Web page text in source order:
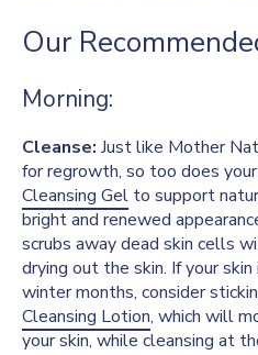
Our
Morning:
Cleanse: Just like Mother
for regrowth, so too does
Cleansing Gel to support
bright and renewed
scrubs away dead skin cells
drying out the skin. If your
winter months, consider
Cleansing Lotion, which will
your skin, while cleansing at